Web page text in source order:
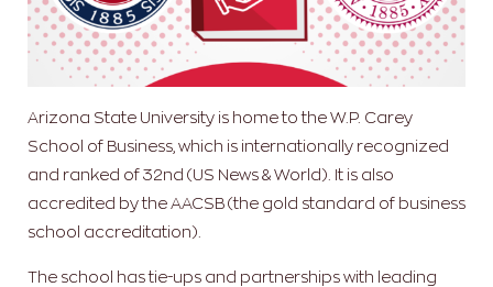
Arizona State University is home to the W.P. Carey
School of Business, which is internationally recognized
and ranked of 32nd (US News & World). It is also
accredited by the AACSB (the gold standard of business
school accreditation).
The school has tie-ups and partnerships with leading